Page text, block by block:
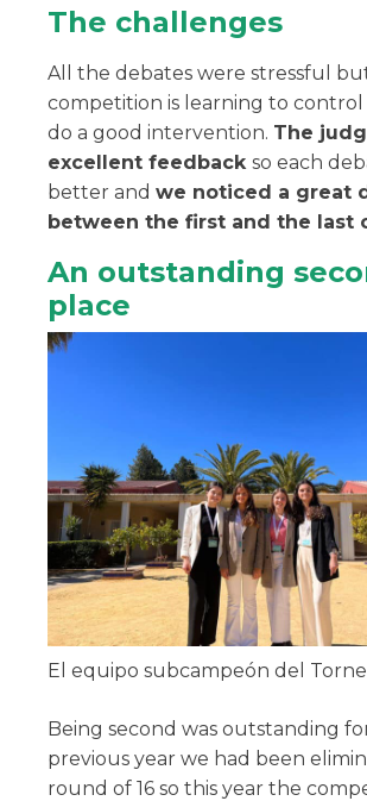
The challenges
All the debates were stressful
competition is learning to
do a good intervention. The
excellent feedback so each
better and we noticed a great
between the first and the last
An outstanding
place
El equipo subcampeón del
Being second was outstanding
previous year we had been
round of 16 so this year the